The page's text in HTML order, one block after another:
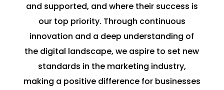
and supported, and where their success is
our top priority. Through continuous
innovation and a deep understanding of
the digital landscape, we aspire to set new
standards in the marketing industry,
making a positive difference for businesses